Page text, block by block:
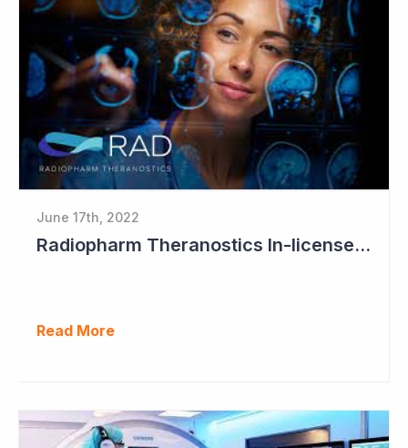
June 17th, 2022
Radiopharm Theranostics In-licenses Sixth Technology Program
Read More